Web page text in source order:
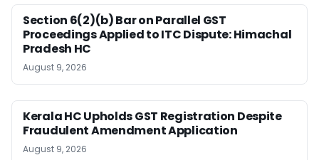
Section 6(2)(b) Bar on Parallel GST
Proceedings Applied to ITC Dispute: Himachal
Pradesh HC
August 9, 2026
Kerala HC Upholds GST Registration Despite
Fraudulent Amendment Application
August 9, 2026